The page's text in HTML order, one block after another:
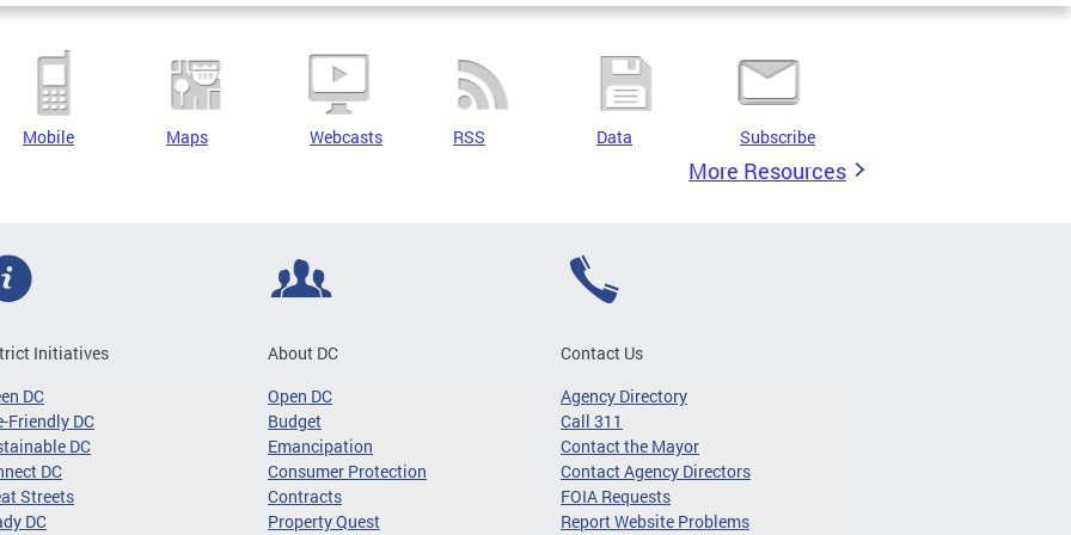
Mobile Maps Webcasts RSS Data Subscribe
More Resources
Initiatives
DC
Friendly DC
DC
DC
Streets
DC
About DC
Open DC
Budget
Emancipation
Consumer Protection
Contracts
Property Quest
Contact Us
Agency Directory
Call 311
Contact the Mayor
Contact Agency Directors
FOIA Requests
Report Website Problems